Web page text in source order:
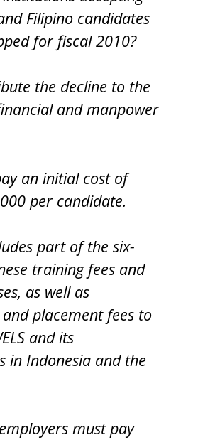
Filipino candidates
for fiscal 2010?
the decline to the
and manpower
an initial cost of
per candidate.
part of the six-
training fees and
as well as
placement fees to
and its
in Indonesia and the
must pay